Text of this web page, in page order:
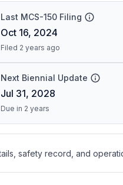
Last MCS-150 Filing
Oct 16, 2024
Filed 2 years ago
Next Biennial Update
Jul 31, 2028
Due in 2 years
safety record, and